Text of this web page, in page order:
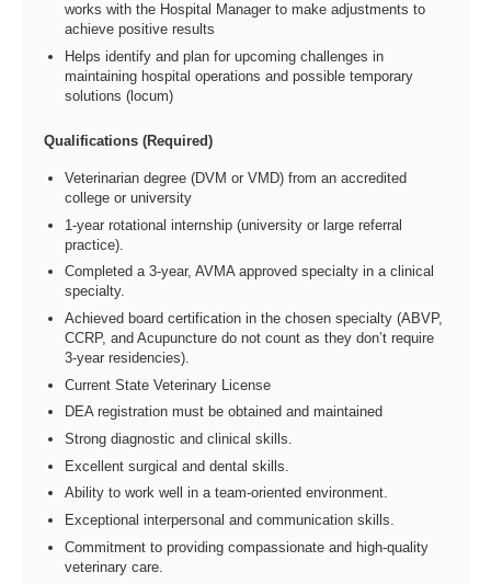
works with the Hospital Manager to make adjustments to
achieve positive results
Helps identify and plan for upcoming challenges in
maintaining hospital operations and possible temporary
solutions (locum)
Qualifications (Required)
Veterinarian degree (DVM or VMD) from an accredited
college or university
1-year rotational internship (university or large referral
practice).
Completed a 3-year, AVMA approved specialty in a clinical
specialty.
Achieved board certification in the chosen specialty (ABVP,
CCRP, and Acupuncture do not count as they don’t require
3-year residencies).
Current State Veterinary License
DEA registration must be obtained and maintained
Strong diagnostic and clinical skills.
Excellent surgical and dental skills.
Ability to work well in a team-oriented environment.
Exceptional interpersonal and communication skills.
Commitment to providing compassionate and high-quality
veterinary care.